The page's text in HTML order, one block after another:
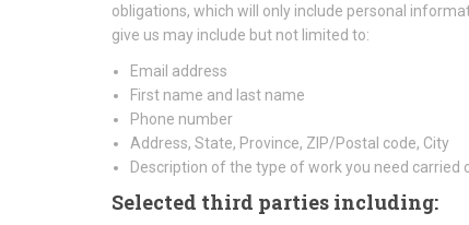
obligations, which will only include personal
give us may include but not limited to:
Email address
First name and last name
Phone number
Address, State, Province, ZIP/Postal code, City
Description of the type of work you need carried
Selected third parties including: